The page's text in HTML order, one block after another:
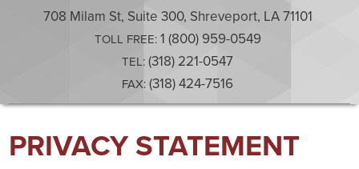
708 Milam St, Suite 300, Shreveport, LA 71101
TOLL FREE: 1 (800) 959-0549
TEL: (318) 221-0547
FAX: (318) 424-7516
to
content
PRIVACY STATEMENT